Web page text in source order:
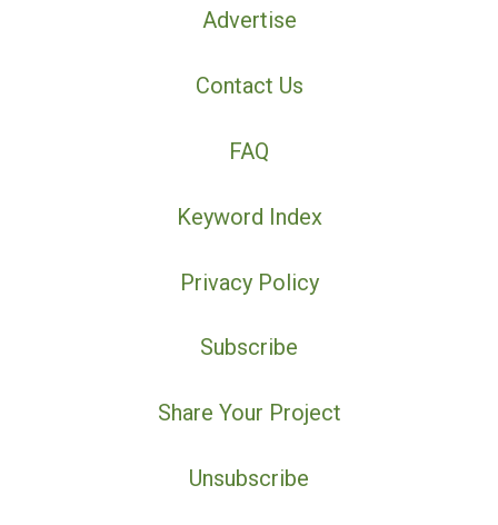
Advertise
Contact Us
FAQ
Keyword Index
Privacy Policy
Subscribe
Share Your Project
Unsubscribe